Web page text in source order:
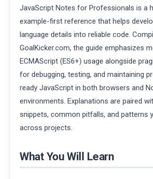
JavaScript Notes for Professionals is a
example-first reference that helps
language details into reliable code.
GoalKicker.com, the guide emphasizes
ECMAScript (ES6+) usage alongside
for debugging, testing, and maintaining
ready JavaScript in both browsers and
environments. Explanations are paired
snippets, common pitfalls, and patterns
across projects.
What You Will Learn